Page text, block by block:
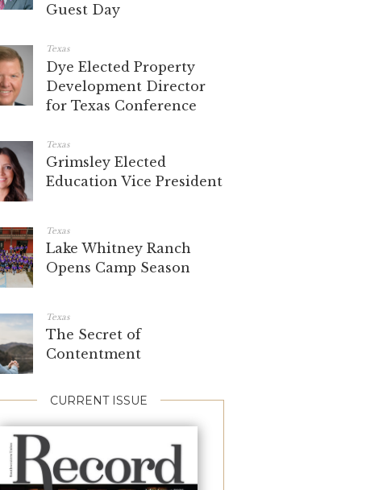
Guest Day
Texas
Dye Elected Property
Development Director
for Texas Conference
Texas
Grimsley Elected
Education Vice President
Texas
Lake Whitney Ranch
Opens Camp Season
Texas
The Secret of
Contentment
CURRENT ISSUE